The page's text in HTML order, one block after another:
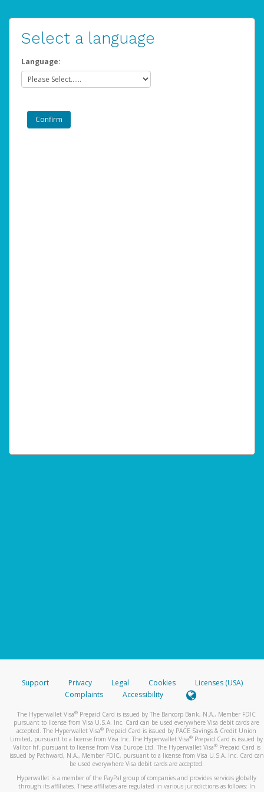
Select a language
Language:
Support Privacy Legal Cookies
Licenses (USA)
Complaints
Accessibility
The Hyperwallet Visa® Prepaid Card is issued by The Bancorp Bank, N.A., Member FDIC
pursuant to license from Visa U.S.A. Inc. Card can be used everywhere Visa debit cards are
accepted. The Hyperwallet Visa® Prepaid Card is issued by PACE Savings & Credit Union
Limited, pursuant to a license from Visa Inc. The Hyperwallet Visa® Prepaid Card is issued by
Valitor hf. pursuant to license from Visa Europe Ltd. The Hyperwallet Visa®Prepaid Card is
issued by Pathward, N.A., Member FDIC, pursuant to a license from Visa U.S.A. Inc. Card can
be used everywhere Visa debit cards are accepted.
Hyperwallet is a member of the PayPal group of companies and provides services globally
through its affiliates. These affiliates are regulated in various jurisdictions as follows: In